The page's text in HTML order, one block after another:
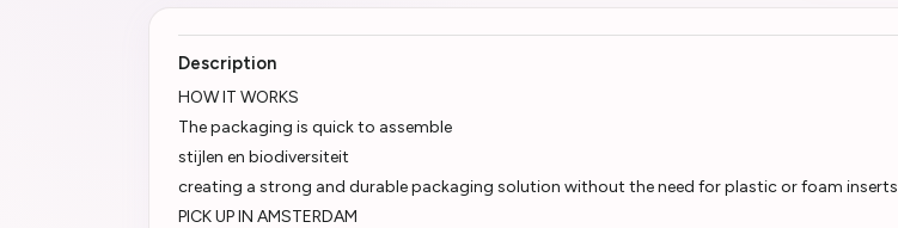
Description
HOW IT WORKS
The packaging is quick to assemble
stijlen en biodiversiteit
creating a strong and durable packaging solution without the need for plastic or foam inserts
PICK UP IN AMSTERDAM